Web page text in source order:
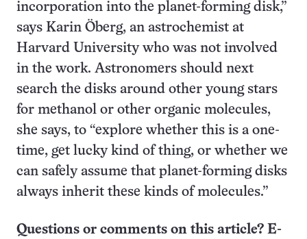
incorporation into the planet-forming disk,”
says Karin Öberg, an astrochemist at
Harvard University who was not involved
in the work. Astronomers should next
search the disks around other young stars
for methanol or other organic molecules,
she says, to “explore whether this is a one-
time, get lucky kind of thing, or whether we
can safely assume that planet-forming disks
always inherit these kinds of molecules.”
Questions or comments on this article? E-